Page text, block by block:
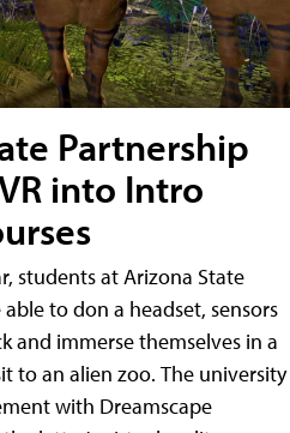
Partnership
into Intro
students at Arizona State
to don a headset, sensors
and immerse themselves in a
to an alien zoo. The university
with Dreamscape